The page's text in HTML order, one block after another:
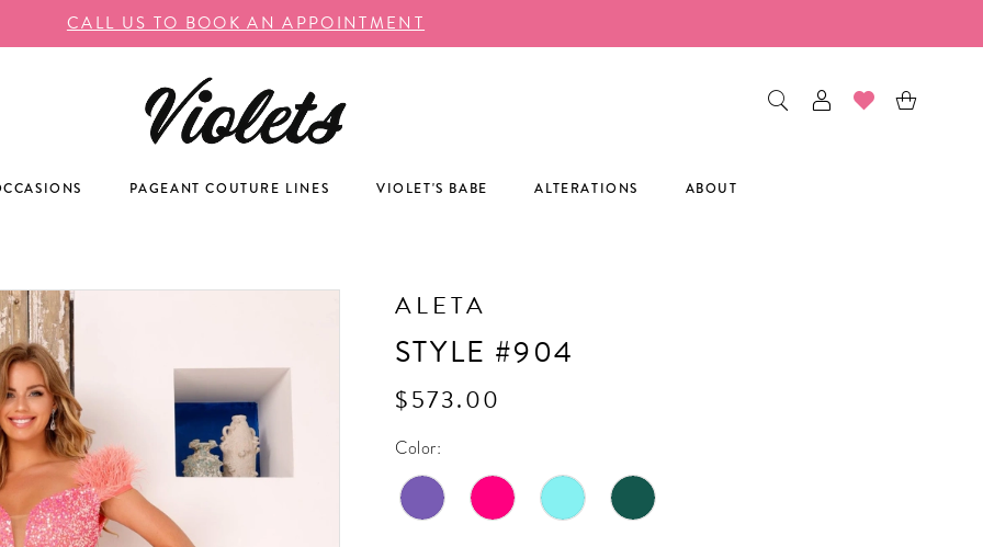
CALL US TO BOOK AN APPOINTMENT
PAGEANT COUTURE LINES VIOLET'S BABE ALTERATIONS ABOUT
ALETA
STYLE #904
$573.00
Color: